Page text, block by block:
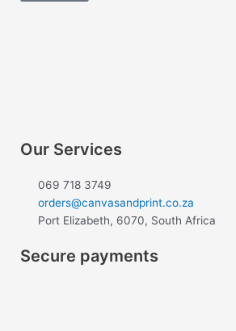
e
b
o
t
a
g
Our Services
069 718 3749
orders@canvasandprint.co.za
Port Elizabeth, 6070, South Africa
Secure payments